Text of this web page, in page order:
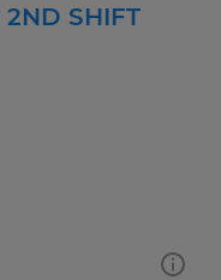
2ND SHIFT